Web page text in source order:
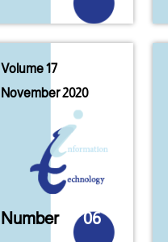
Volume 17
November 2020
Number 06